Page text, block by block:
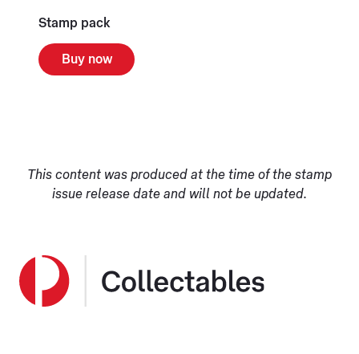
Stamp pack
Buy now
This content was produced at the time of the stamp
issue release date and will not be updated.